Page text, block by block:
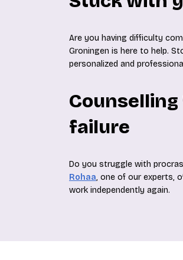
Are you having difficulty
Groningen is here to help.
personalized and
failure
Do you struggle with
Rohaa, one of our experts,
work independently again.